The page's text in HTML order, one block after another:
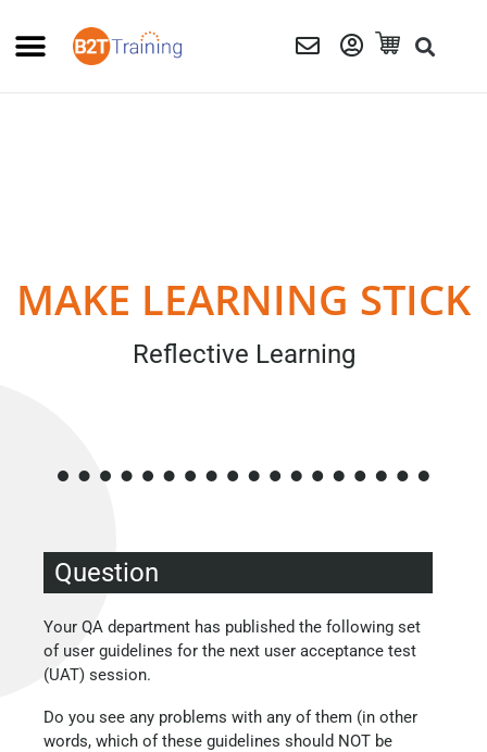
MAKE LEARNING STICK
Reflective Learning
Question
Your QA department has published the following set
of user guidelines for the next user acceptance test
(UAT) session.
Do you see any problems with any of them (in other
words, which of these guidelines should NOT be